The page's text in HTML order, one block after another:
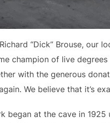
“Dick” Brouse, our
champion of live
with the generous
We believe that it’s
began at the cave in